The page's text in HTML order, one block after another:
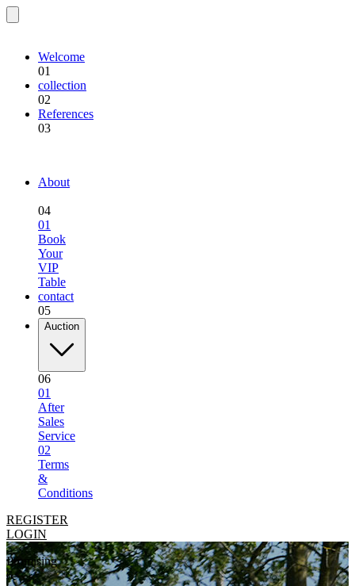
Welcome
01
collection
02
References
03
About
04
01
Book
Your
VIP
Table
contact
05
Auction
06
01
After
Sales
Service
02
Terms
&
Conditions
REGISTER
LOGIN
Promising
6-